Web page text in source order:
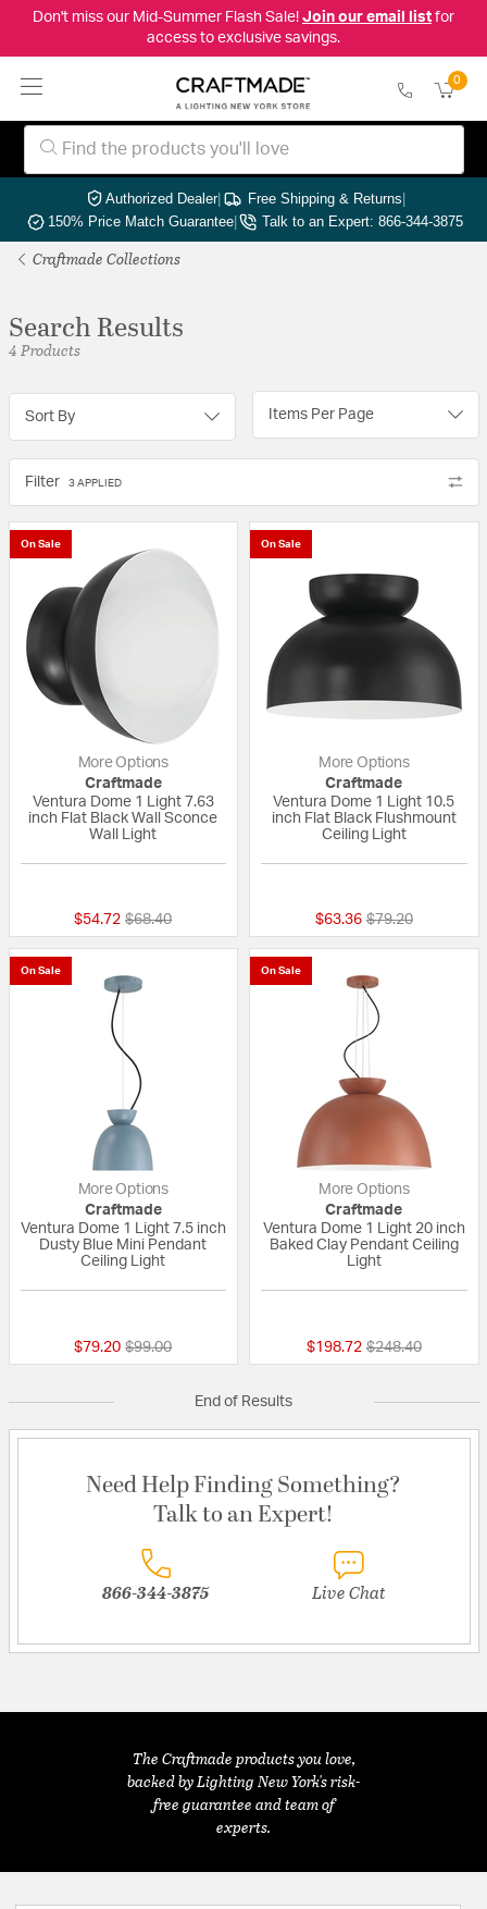
Don't miss our Mid-Summer Flash Sale! Join our email listfor
access to exclusive savings.
0
Authorized Dealer| Free Shipping & Returns|
150% Price Match Guarantee| Talk to an Expert: 866-344-3875
Craftmade Collections
Search Results
4 Products
Sort By Items Per Page
Filter 3 APPLIED
On Sale
More Options
Craftmade
Ventura Dome 1 Light 7.63
inch Flat Black Wall Sconce
Wall Light
$54.72 Price reduced from
$68.40to
On Sale
More Options
Craftmade
Ventura Dome 1 Light 10.5
inch Flat Black Flushmount
Ceiling Light
$63.36 Price reduced
$79.20to
On Sale
More Options
Craftmade
Ventura Dome 1 Light 7.5 inch
Dusty Blue Mini Pendant
Ceiling Light
$79.20 Price reduced from
$99.00to
On Sale
More Options
Craftmade
Ventura Dome 1 Light 20 inch
Baked Clay Pendant Ceiling
Light
$198.72 Price reduced
$248.40to
End of Results
Need Help Finding Something?
Talk to an Expert!
866-344-3875 Live Chat
The Craftmade products you love,
backed by Lighting New York's risk-
free guarantee and team of
experts.